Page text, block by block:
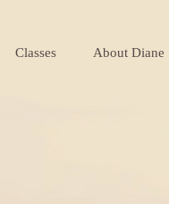
Classes About Diane